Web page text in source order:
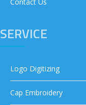
SERVICE
Logo Digitizing
Cap Embroidery